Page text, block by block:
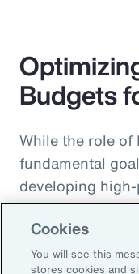
Budgets
While the role of
fundamental
developing
high priority and
important
an
Cookies
You will see this
stores cookies and